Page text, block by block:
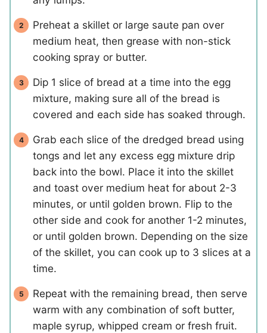
Preheat a skillet or large saute pan over
medium heat, then grease with non-stick
cooking spray or butter.
Dip 1 slice of bread at a time into the egg
mixture, making sure all of the bread is
covered and each side has soaked through.
Grab each slice of the dredged bread using
tongs and let any excess egg mixture drip
back into the bowl. Place it into the skillet
and toast over medium heat for about 2-3
minutes, or until golden brown. Flip to the
other side and cook for another 1-2 minutes,
or until golden brown. Depending on the size
of the skillet, you can cook up to 3 slices at a
time.
Repeat with the remaining bread, then serve
warm with any combination of soft butter,
maple syrup, whipped cream or fresh fruit.